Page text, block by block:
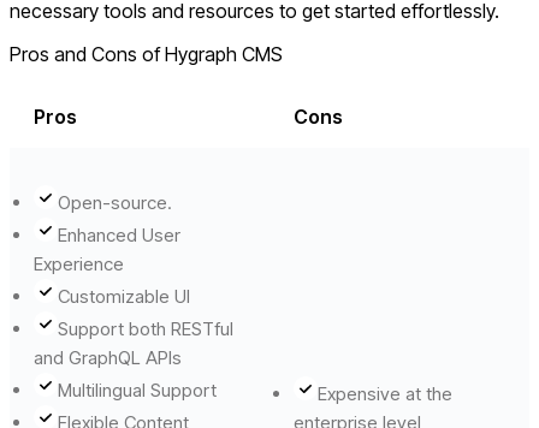
necessary tools and resources to get started effortlessly.
Pros and Cons of Hygraph CMS
Pros Cons
Open-source.
Enhanced User
Experience
Customizable UI
Support both RESTful
and GraphQL APIs
Multilingual Support
Flexible Content
Expensive at the
enterprise level